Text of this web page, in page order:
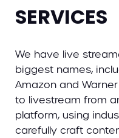
SERVICES
We have live
biggest names,
Amazon and
to livestream from
platform, using
carefully craft